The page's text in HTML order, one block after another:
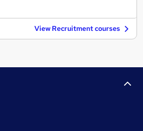
View Recruitment courses